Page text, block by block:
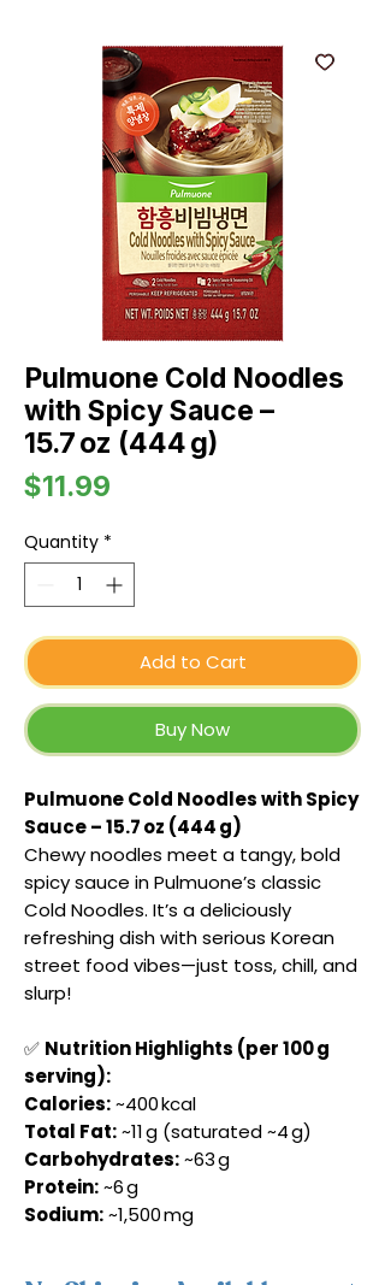
Pulmuone Cold Noodles
with Spicy Sauce –
15.7 oz (444 g)
$11.99
Quantity *
Add to Cart
Buy Now
Pulmuone Cold Noodles with Spicy
Sauce – 15.7 oz (444 g)
Chewy noodles meet a tangy, bold
spicy sauce in Pulmuone’s classic
Cold Noodles. It’s a deliciously
refreshing dish with serious Korean
street food vibes—just toss, chill, and
slurp!
✅ Nutrition Highlights (per 100 g
serving):
Calories:~400 kcal
Total Fat:~11 g (saturated ~4 g)
Carbohydrates:~63 g
Protein:~6 g
Sodium:~1,500 mg